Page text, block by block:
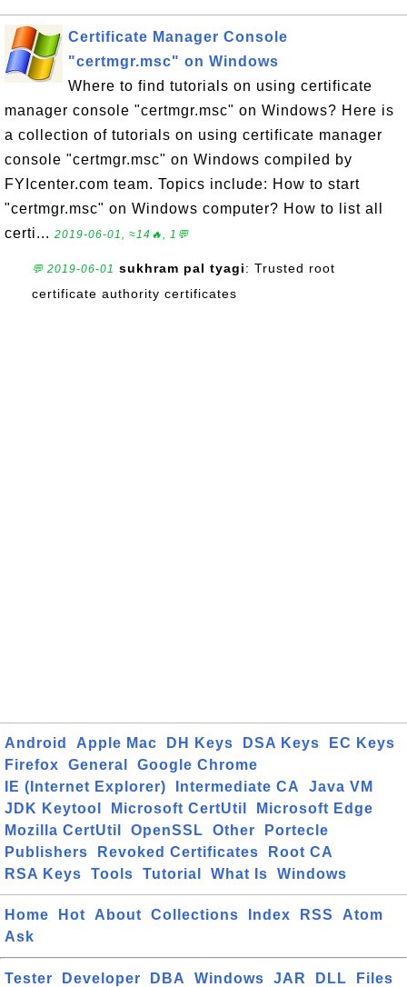
Certificate Manager Console
"certmgr.msc" on Windows
Where to find tutorials on using certificate
manager console "certmgr.msc" on Windows? Here is
a collection of tutorials on using certificate manager
console "certmgr.msc" on Windows compiled by
FYIcenter.com team. Topics include: How to start
"certmgr.msc" on Windows computer? How to list all
certi... 2019-06-01, ≈14🔥, 1💬
💬 2019-06-01 sukhram pal tyagi: Trusted root
certificate authority certificates
Android Apple Mac DH Keys DSA Keys
EC Keys
Firefox
General
Google Chrome
IE (Internet Explorer)
Intermediate CA
Java VM
JDK Keytool
Microsoft CertUtil
Microsoft Edge
Mozilla CertUtil
OpenSSL Other
Portecle
Publishers
Revoked Certificates
Root CA
RSA Keys
Tools Tutorial What Is Windows
Home Hot About Collections Index RSS
Atom
Ask
Tester Developer DBA Windows JAR DLL Files